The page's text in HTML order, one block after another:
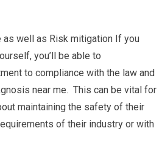
as well as Risk mitigation If you
you’ll be able to
to compliance with the law and
near me. This can be vital for
maintaining the safety of their
of their industry or with